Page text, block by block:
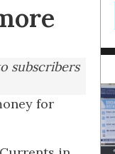
subscribers
for